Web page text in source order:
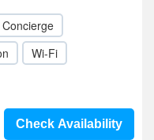
Concierge
Wi-Fi
Check Availability